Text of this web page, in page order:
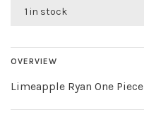
1 in stock
OVERVIEW
Limeapple Ryan One Piece